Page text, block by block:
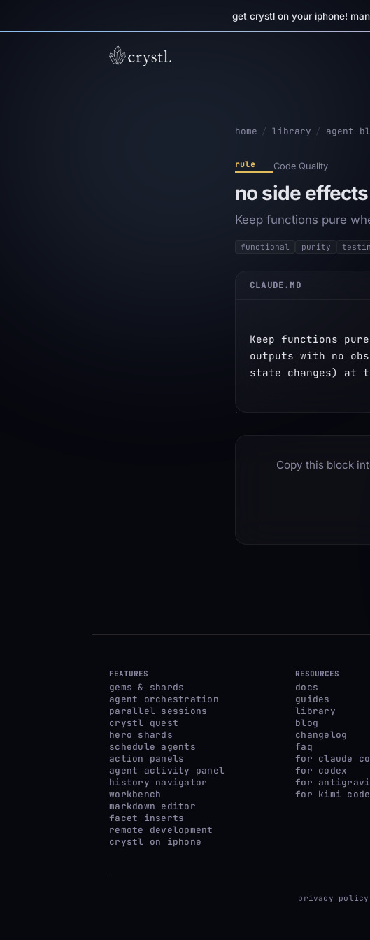
get crystl on your iphone!
home / library / agent
rule Code Quality
no side effects
Keep functions pure
functional purity
CLAUDE.MD
Keep functions
outputs with no
state changes) at
Copy this block
FEATURES
gems & shards
agent orchestration
parallel sessions
crystl quest
hero shards
schedule agents
action panels
agent activity panel
history navigator
workbench
markdown editor
facet inserts
remote development
crystl on iphone
RESOURCES
docs
guides
library
blog
changelog
faq
for claude
for codex
for
for kimi code
privacy policy